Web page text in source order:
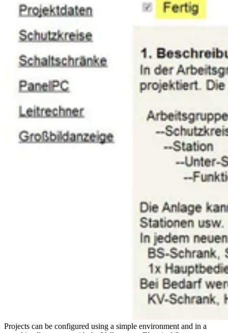
Projects can be configured using a simple environment and in a